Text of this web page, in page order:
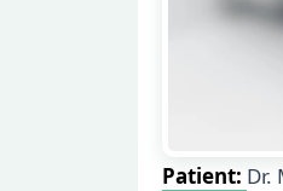
Patient: Dr.